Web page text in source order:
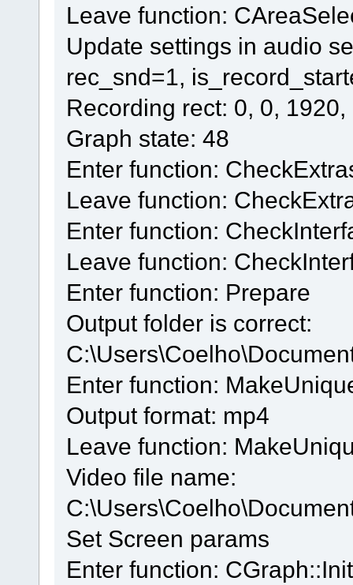
Leave function:
Update settings in audio
rec_snd=1,
Recording rect: 0, 0, 1920,
Graph state: 48
Enter function:
Leave function:
Enter function:
Leave function:
Enter function: Prepare
Output folder is correct:
Enter function:
Output format: mp4
Leave function:
Video file name:
Set Screen params
Enter function: CGraph::Init